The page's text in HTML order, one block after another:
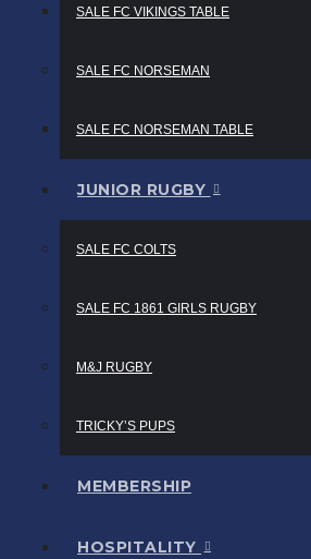
SALE FC VIKINGS TABLE
SALE FC NORSEMAN
SALE FC NORSEMAN TABLE
JUNIOR RUGBY
SALE FC COLTS
SALE FC 1861 GIRLS RUGBY
M&J RUGBY
TRICKY’S PUPS
MEMBERSHIP
HOSPITALITY